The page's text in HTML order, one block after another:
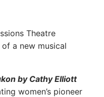
Theatre
a new musical
by Cathy Elliott
women’s pioneer